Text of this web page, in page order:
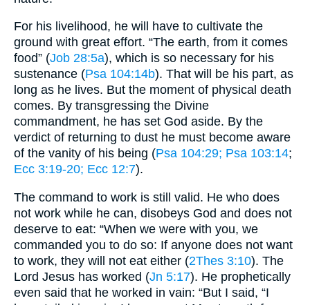
For his livelihood, he will have to cultivate the
ground with great effort. “The earth, from it comes
food” (Job 28:5a), which is so necessary for his
sustenance (Psa 104:14b). That will be his part, as
long as he lives. But the moment of physical death
comes. By transgressing the Divine
commandment, he has set God aside. By the
verdict of returning to dust he must become aware
of the vanity of his being (Psa 104:29; Psa 103:14;
Ecc 3:19-20; Ecc 12:7).
The command to work is still valid. He who does
not work while he can, disobeys God and does not
deserve to eat: “When we were with you, we
commanded you to do so: If anyone does not want
to work, they will not eat either (2Thes 3:10). The
Lord Jesus has worked (Jn 5:17). He prophetically
even said that he worked in vain: “But I said, “I